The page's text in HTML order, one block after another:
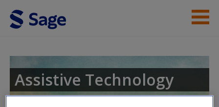
Skip to main content
Student Resources
Help
Assistive Technology